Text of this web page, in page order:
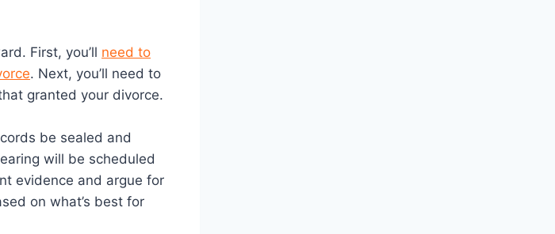
First, you’ll need to
. Next, you’ll need to
granted your divorce.
be sealed and
will be scheduled
evidence and argue for
on what’s best for